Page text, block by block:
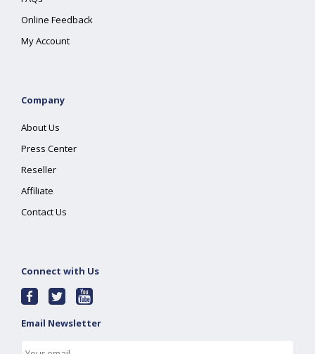
Online Feedback
My Account
Company
About Us
Press Center
Reseller
Affiliate
Contact Us
Connect with Us
Email Newsletter